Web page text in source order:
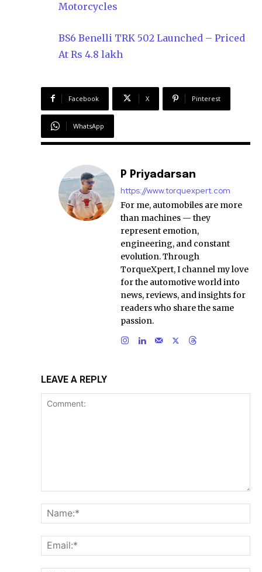
Motorcycles
BS6 Benelli TRK 502 Launched – Priced
At Rs 4.8 lakh
Facebook X Pinterest
WhatsApp
P Priyadarsan
https://www.torquexpert.com
For me, automobiles are more
than machines — they
represent emotion,
engineering, and constant
evolution. Through
TorqueXpert, I channel my love
for the automotive world into
news, reviews, and insights for
readers who share the same
passion.
LEAVE A REPLY